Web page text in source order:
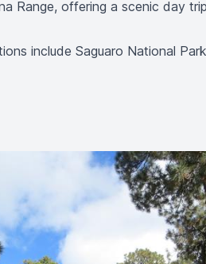
Range, offering a scenic day
include Saguaro National